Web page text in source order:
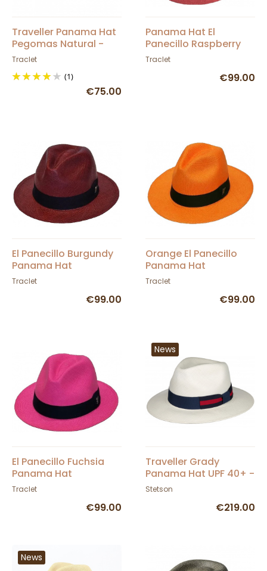
Traveller Panama Hat
Pegomas Natural -
Traclet
Traclet
(1)
€75.00
Panama Hat El
Panecillo Raspberry
Traclet
€99.00
El Panecillo Burgundy
Panama Hat
Traclet
€99.00
Orange El Panecillo
Panama Hat
Traclet
€99.00
El Panecillo Fuchsia
Panama Hat
Traclet
€99.00
News
Traveller Grady
Panama Hat UPF 40+ -
Stetson
Stetson
€219.00
News